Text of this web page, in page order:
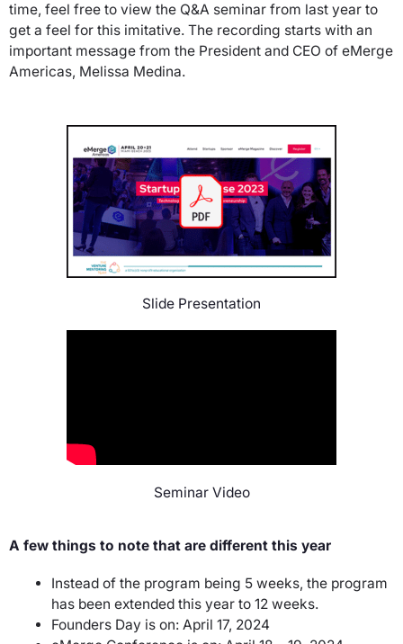
time, feel free to view the Q&A seminar from last year to
get a feel for this imitative. The recording starts with an
important message from the President and CEO of eMerge
Americas, Melissa Medina.
Slide Presentation
Seminar Video
A few things to note that are different this year
Instead of the program being 5 weeks, the program
has been extended this year to 12 weeks.
Founders Day is on: April 17, 2024